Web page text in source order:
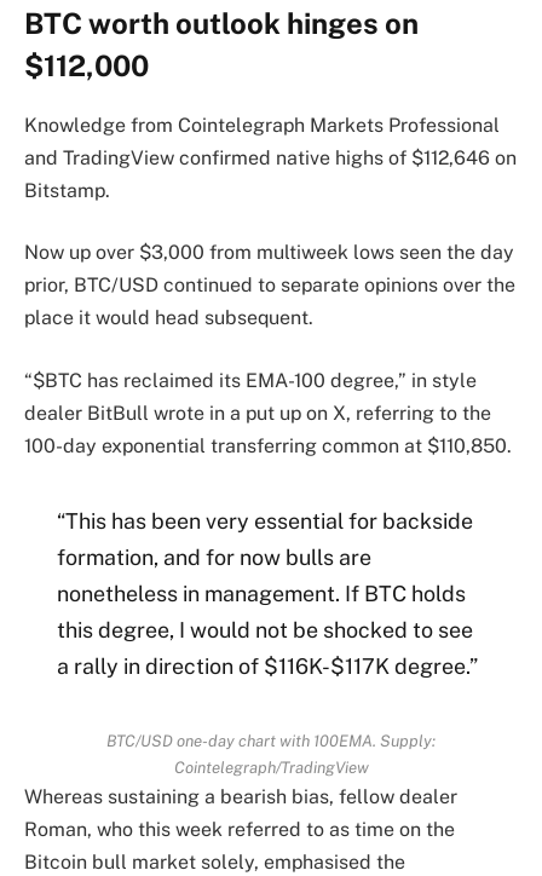
BTC worth outlook hinges on
$112,000
Knowledge from Cointelegraph Markets Professional
and TradingView confirmed native highs of $112,646 on
Bitstamp.
Now up over $3,000 from multiweek lows seen the day
prior, BTC/USD continued to separate opinions over the
place it would head subsequent.
“$BTC has reclaimed its EMA-100 degree,” in style
dealer BitBull wrote in a put up on X, referring to the
100-day exponential transferring common at $110,850.
“This has been very essential for backside
formation, and for now bulls are
nonetheless in management. If BTC holds
this degree, I would not be shocked to see
a rally in direction of $116K-$117K degree.”
BTC/USD one-day chart with 100EMA. Supply:
Cointelegraph/TradingView
Whereas sustaining a bearish bias, fellow dealer
Roman, who this week referred to as time on the
Bitcoin bull market solely, emphasised the